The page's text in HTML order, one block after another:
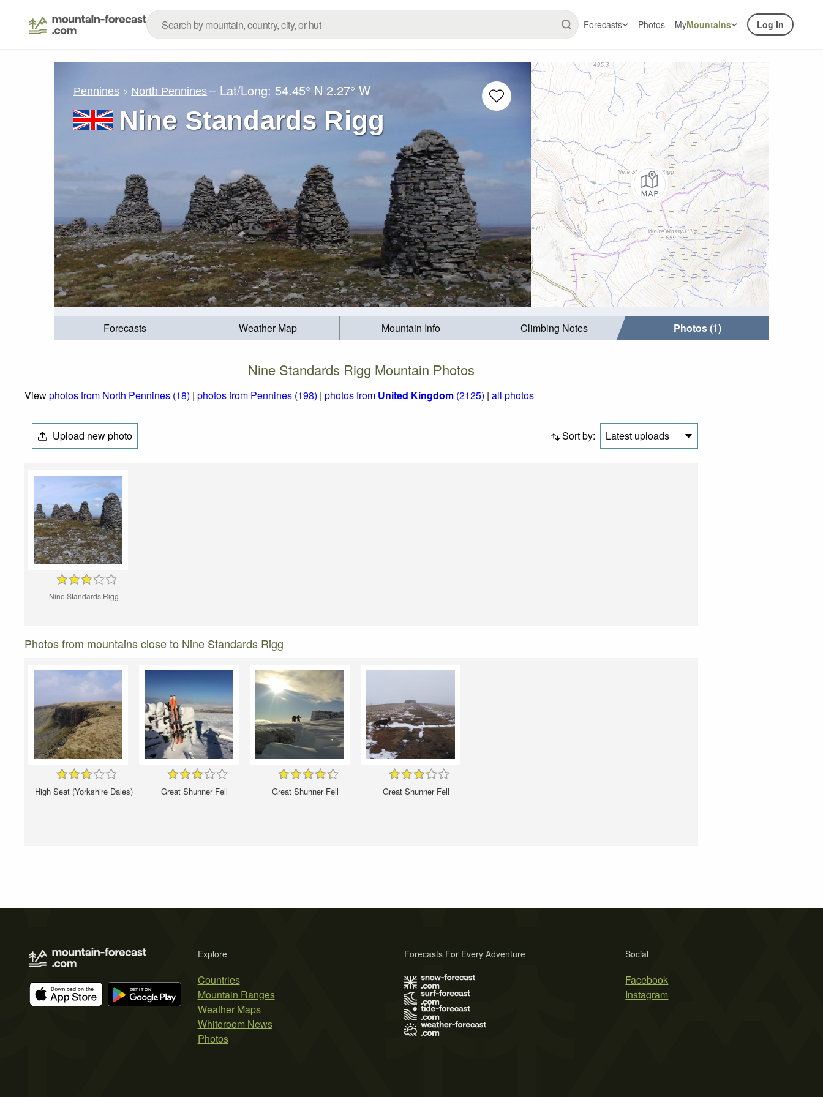
Forecasts Photos MyMountains Log In
Pennines North Pennines – Lat/Long: 54.45° N 2.27° W
Nine Standards Rigg
Forecasts Weather Map Mountain Info Climbing Notes Photos (1)
Nine Standards Rigg Mountain Photos
Viewphotos from North Pennines (18) | photos from Pennines (198) | photos from United Kingdom (2125) | all photos
Upload new photo Sort by: Latest uploads
Nine Standards Rigg
Photos from mountains close to Nine Standards Rigg
High Seat (Yorkshire Dales) Great Shunner Fell Great Shunner Fell Great Shunner Fell
Explore
Countries
Mountain Ranges
Weather Maps
Whiteroom News
Photos
Social
Facebook
Instagram
Forecasts For Every Adventure